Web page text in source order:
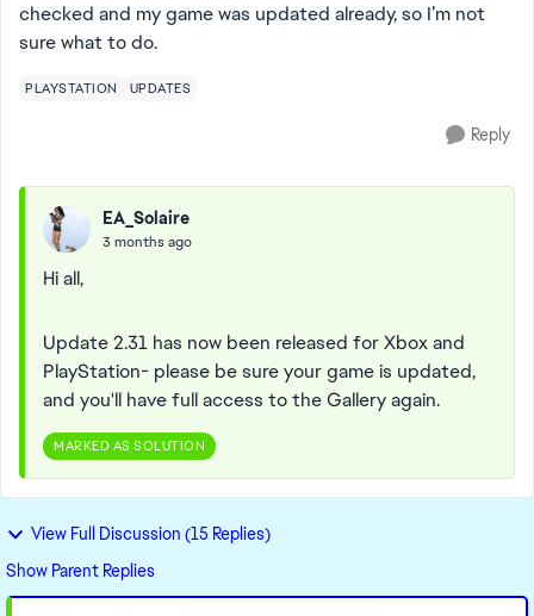
checked and my game was updated already, so I’m not
sure what to do.
PLAYSTATION UPDATES
Reply
EA_Solaire
3 months ago
Hi all,
Update 2.31 has now been released for Xbox and
PlayStation- please be sure your game is updated,
and you'll have full access to the Gallery again.
MARKED AS SOLUTION
View Full Discussion (15 Replies)
Show Parent Replies